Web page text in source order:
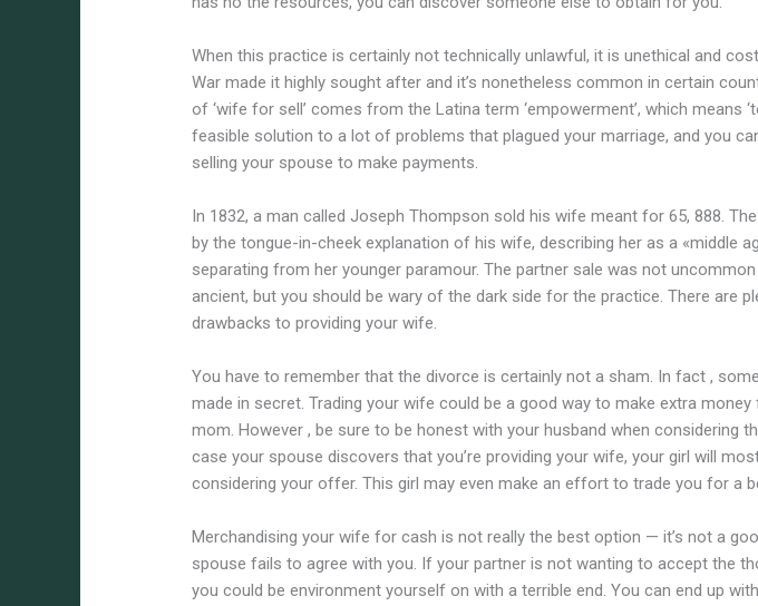
When this practice is certainly not technically unlawful, it is unethical and
War made it highly sought after and it’s nonetheless common in certain
of ‘wife for sell’ comes from the Latina term ‘empowerment’, which means
feasible solution to a lot of problems that plagued your marriage, and you
selling your spouse to make payments.
In 1832, a man called Joseph Thompson sold his wife meant for 65, 888.
by the tongue-in-cheek explanation of his wife, describing her as a «middle
separating from her younger paramour. The partner sale was not
ancient, but you should be wary of the dark side for the practice. There are
drawbacks to providing your wife.
You have to remember that the divorce is certainly not a sham. In fact ,
made in secret. Trading your wife could be a good way to make extra
mom. However , be sure to be honest with your husband when considering
case your spouse discovers that you’re providing your wife, your girl will
considering your offer. This girl may even make an effort to trade you for a
Merchandising your wife for cash is not really the best option — it’s not a
spouse fails to agree with you. If your partner is not wanting to accept the
you could be environment yourself on with a terrible end. You can end up